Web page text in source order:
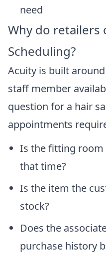
need
Why do
Scheduling?
Acuity is built
staff member
question for a hair
appointments
Is the fitting room
that time?
Is the item the
stock?
Does the
purchase history